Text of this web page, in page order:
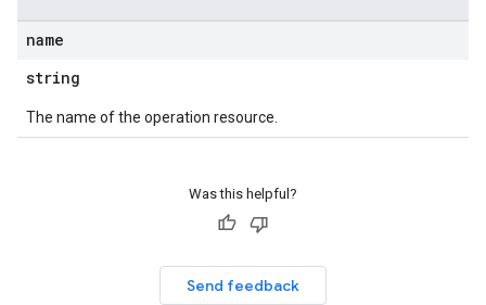
name
string
The name of the operation resource.
Was this helpful?
Send feedback